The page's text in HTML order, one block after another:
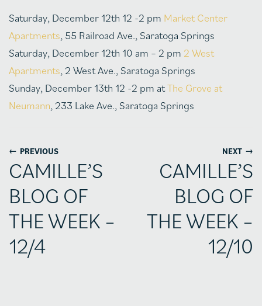
Saturday, December 12th 12 -2 pm Market Center
Apartments, 55 Railroad Ave., Saratoga Springs
Saturday, December 12th 10 am – 2 pm 2 West
Apartments, 2 West Ave., Saratoga Springs
Sunday, December 13th 12 -2 pm atThe Grove at
Neumann, 233 Lake Ave., Saratoga Springs
← PREVIOUS
CAMILLE’S
BLOG OF
THE WEEK –
12/4
NEXT →
CAMILLE’S
BLOG OF
THE WEEK –
12/10